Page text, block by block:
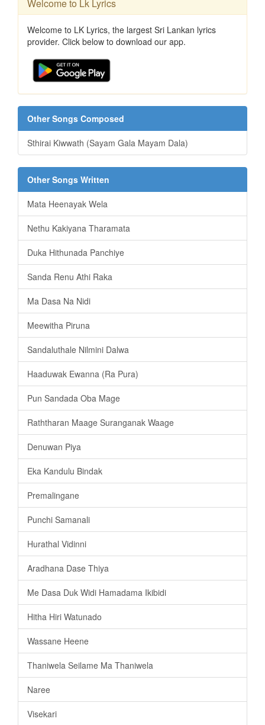
Welcome to Lk Lyrics
Welcome to LK Lyrics, the largest Sri Lankan lyrics
provider. Click below to download our app.
Other Songs Composed
Sthirai Kiwwath (Sayam Gala Mayam Dala)
Other Songs Written
Mata Heenayak Wela
Nethu Kakiyana Tharamata
Duka Hithunada Panchiye
Sanda Renu Athi Raka
Ma Dasa Na Nidi
Meewitha Piruna
Sandaluthale Nilmini Dalwa
Haaduwak Ewanna (Ra Pura)
Pun Sandada Oba Mage
Raththaran Maage Suranganak Waage
Denuwan Piya
Eka Kandulu Bindak
Premalingane
Punchi Samanali
Hurathal Vidinni
Aradhana Dase Thiya
Me Dasa Duk Widi Hamadama Ikibidi
Hitha Hiri Watunado
Wassane Heene
Thaniwela Seilame Ma Thaniwela
Naree
Visekari